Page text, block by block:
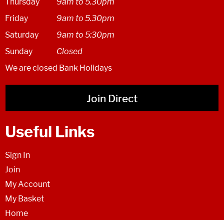
Friday
9am to 5.30pm
Saturday
9am to 5:30pm
Sunday
Closed
We are closed Bank Holidays
Join Direct
Useful Links
Sign In
Join
My Account
My Basket
Home